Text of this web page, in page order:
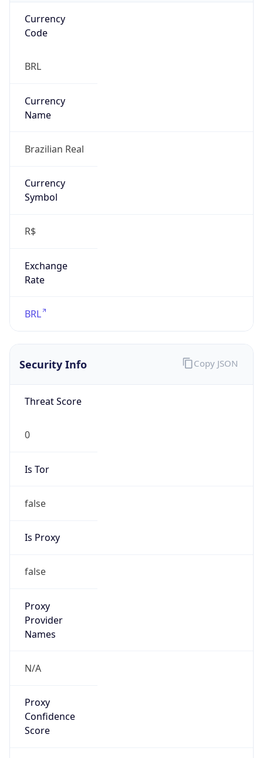
Currency
Code
BRL
Currency
Name
Brazilian Real
Currency
Symbol
R$
Exchange
Rate
BRL
Security Info
Threat Score
0
Is Tor
false
Is Proxy
false
Proxy
Provider
Names
N/A
Proxy
Confidence
Score
Copy JSON